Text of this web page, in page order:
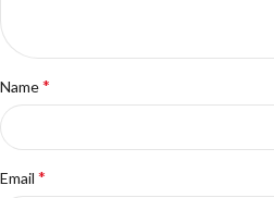
Name*
Email *